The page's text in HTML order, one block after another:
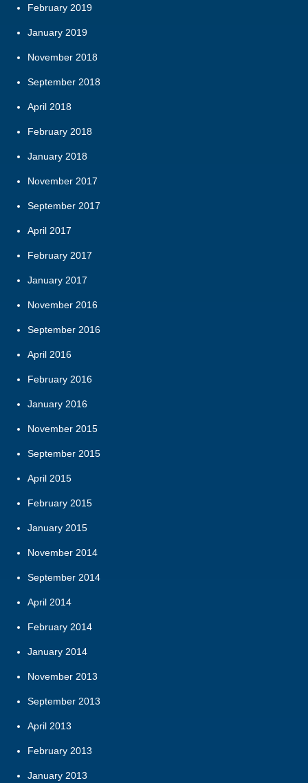
February 2019
January 2019
November 2018
September 2018
April 2018
February 2018
January 2018
November 2017
September 2017
April 2017
February 2017
January 2017
November 2016
September 2016
April 2016
February 2016
January 2016
November 2015
September 2015
April 2015
February 2015
January 2015
November 2014
September 2014
April 2014
February 2014
January 2014
November 2013
September 2013
April 2013
February 2013
January 2013